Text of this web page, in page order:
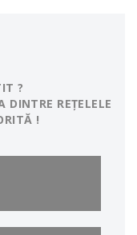
?
DINTRE REȚELELE
!